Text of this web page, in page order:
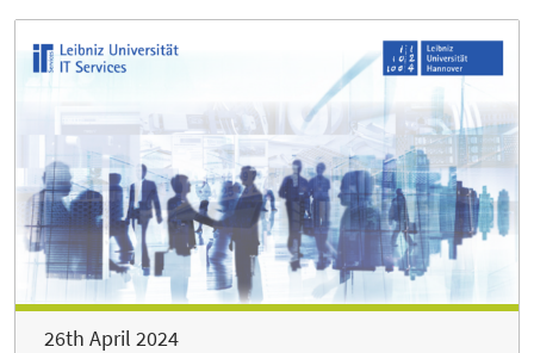
26th April 2024